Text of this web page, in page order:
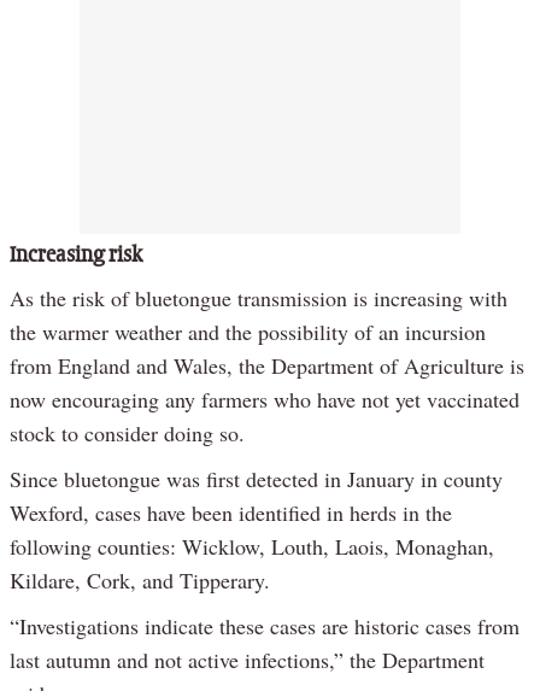
Increasing risk
As the risk of bluetongue transmission is increasing with
the warmer weather and the possibility of an incursion
from England and Wales, the Department of Agriculture is
now encouraging any farmers who have not yet vaccinated
stock to consider doing so.
Since bluetongue was first detected in January in county
Wexford, cases have been identified in herds in the
following counties: Wicklow, Louth, Laois, Monaghan,
Kildare, Cork, and Tipperary.
“Investigations indicate these cases are historic cases from
last autumn and not active infections,” the Department